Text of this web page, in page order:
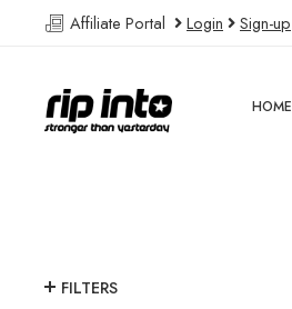
Affiliate Portal Login Sign-up
HOME
FILTERS